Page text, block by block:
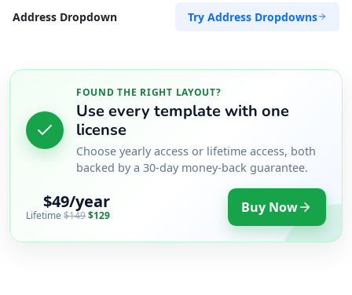
Address Dropdown Try Address Dropdowns
FOUND THE RIGHT LAYOUT?
Use every template with one
license
Choose yearly access or lifetime access, both
backed by a 30-day money-back guarantee.
$49/year
Lifetime$149$129 Buy Now